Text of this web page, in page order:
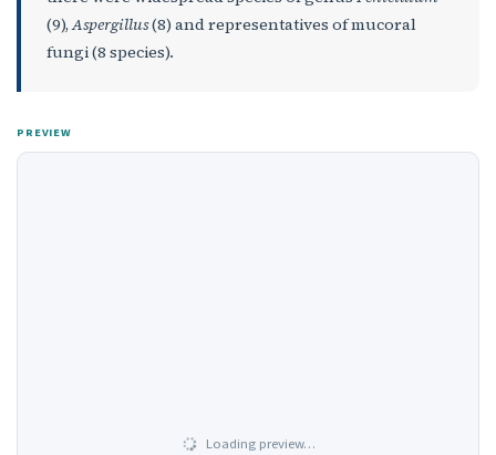
(9),Aspergillus(8) and representatives of mucoral
fungi (8 species).
PREVIEW
Loading preview…